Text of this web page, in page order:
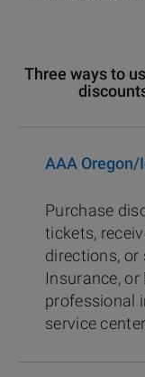
Three ways to
AAA Oregon/
Purchase
tickets,
directions, or
Insurance,
professional
service